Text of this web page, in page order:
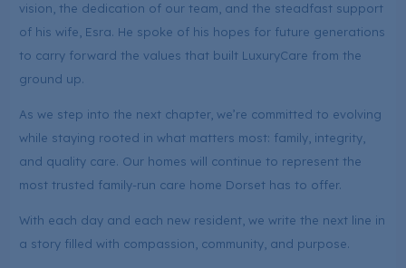
vision, the dedication of our team, and the steadfast support
of his wife, Esra. He spoke of his hopes for future generations
to carry forward the values that built LuxuryCare from the
ground up.
As we step into the next chapter, we’re committed to evolving
while staying rooted in what matters most: family, integrity,
and quality care. Our homes will continue to represent the
most trusted family-run care home Dorset has to offer.
With each day and each new resident, we write the next line in
a story filled with compassion, community, and purpose.